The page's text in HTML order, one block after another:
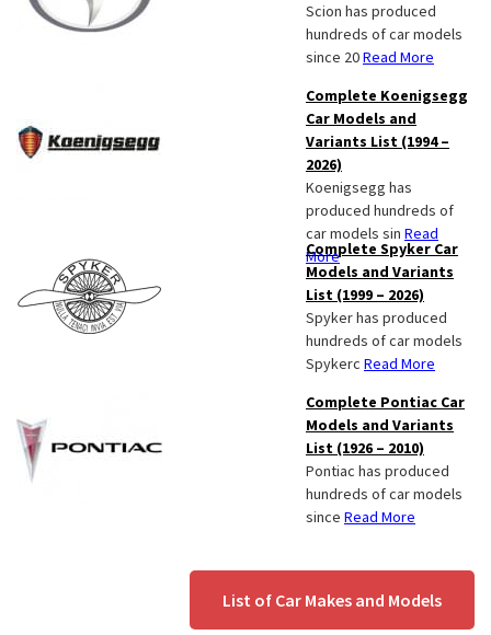
Scion has produced
hundreds of car models
since 20Read More
Complete Koenigsegg
Car Models and
Variants List (1994 –
2026)
Koenigsegg has
produced hundreds of
car models sin Read
More
Complete Spyker Car
Models and Variants
List (1999 – 2026)
Spyker has produced
hundreds of car models
Spykerc Read More
Complete Pontiac Car
Models and Variants
List (1926 – 2010)
Pontiac has produced
hundreds of car models
since Read More
List of Car Makes and Models